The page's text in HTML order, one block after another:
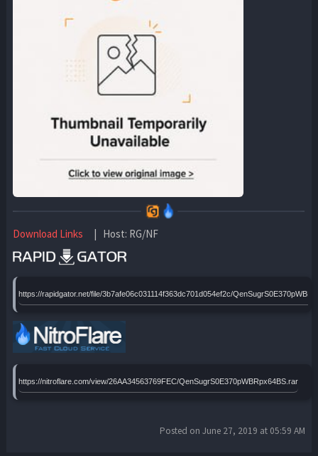
Download Links | Host: RG/NF
https://rapidgator.net/file/3b7afe06c031114f363dc701d054ef2c/
https://nitroflare.com/view/26AA34563769FEC/QenSugrS0E370pWBRpx64BS.rar
Posted on June 27, 2019 at 05:59 AM